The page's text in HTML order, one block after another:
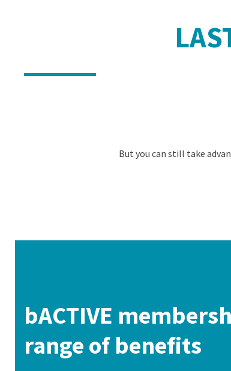
But you can still take
bACTIVE
range of benefits